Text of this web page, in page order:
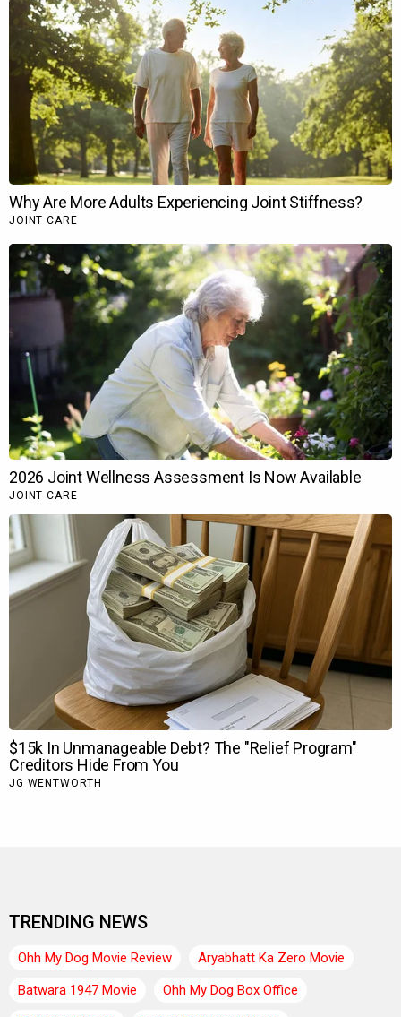
TRENDING NEWS
Ohh My Dog Movie Review
Aryabhatt Ka Zero Movie
Batwara 1947 Movie
Ohh My Dog Box Office